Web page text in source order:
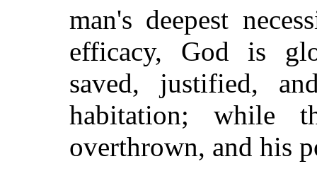
man's deepest
efficacy, God is
saved, justified,
habitation; while
overthrown, and his